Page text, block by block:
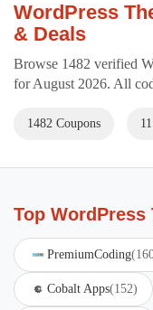
WordPress
& Deals
Browse 1482 verified
for August 2026. All
1482 Coupons
Top
PremiumCoding
Cobalt Apps(152)